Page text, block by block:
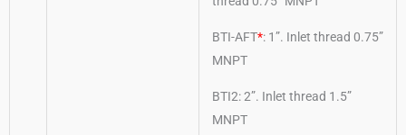
BTI-AFT*: 1”. Inlet thread 0.75”
MNPT
BTI2: 2”. Inlet thread 1.5”
MNPT